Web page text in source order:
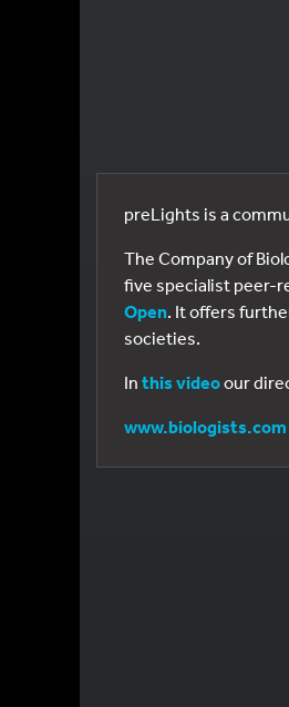
preLights is a
The Company of
five specialist peer-
Open. It offers
societies.
In this videoour
www.biologists.com